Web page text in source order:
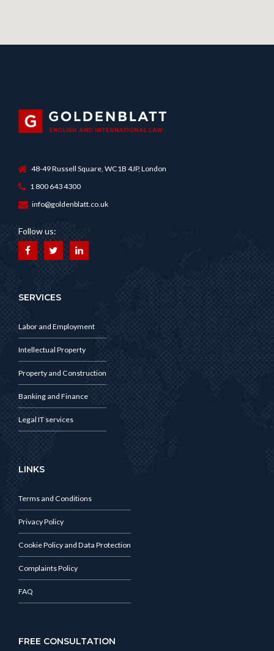
48-49 Russell Square, WC1B 4JP, London
1 800 643 4300
info@goldenblatt.co.uk
Follow us:
SERVICES
Labor and Employment
Intellectual Property
Property and Construction
Banking and Finance
Legal IT services
LINKS
Terms and Conditions
Privacy Policy
Cookie Policy and Data Protection
Complaints Policy
FAQ
FREE CONSULTATION